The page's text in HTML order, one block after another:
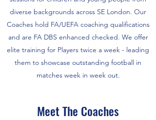
Meet The Coaches
diverse backgrounds across SE London. Our
Coaches hold FA/UEFA coaching qualifications
and are FA DBS enhanced checked. We offer
elite training for Players twice a week - leading
them to showcase outstanding football in
matches week in week out.